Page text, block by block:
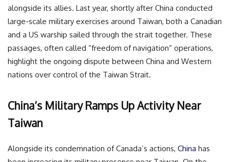
alongside its allies. Last year, shortly after China conducted
large-scale military exercises around Taiwan, both a Canadian
and a US warship sailed through the strait together. These
passages, often called “freedom of navigation” operations,
highlight the ongoing dispute between China and Western
nations over control of the Taiwan Strait.
China’s Military Ramps Up Activity Near
Taiwan
Alongside its condemnation of Canada’s actions, China has